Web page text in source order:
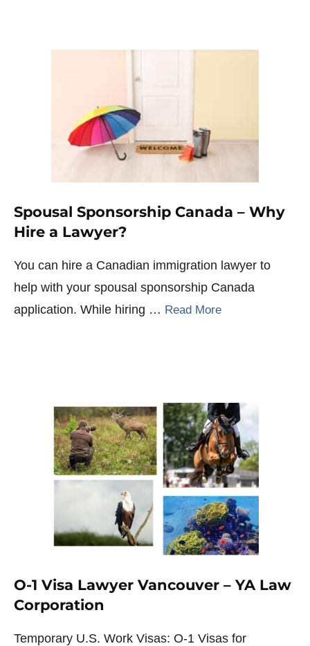
Spousal Sponsorship Canada – Why
Hire a Lawyer?
You can hire a Canadian immigration lawyer to
help with your spousal sponsorship Canada
application. While hiring … Read More
O-1 Visa Lawyer Vancouver – YA Law
Corporation
Temporary U.S. Work Visas: O-1 Visas for